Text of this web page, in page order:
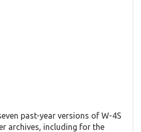
past-year versions of W-4S
archives, including for the